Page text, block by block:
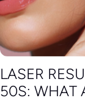
LASER
50S: WHAT